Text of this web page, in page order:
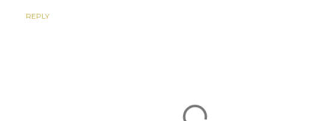
REPLY